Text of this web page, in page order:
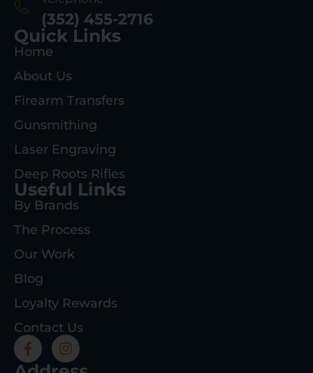
(352) 455-2716
Quick Links
Home
About Us
Firearm Transfers
Gunsmithing
Laser Engraving
Deep Roots Rifles
Useful Links
By Brands
The Process
Our Work
Blog
Loyalty Rewards
Contact Us